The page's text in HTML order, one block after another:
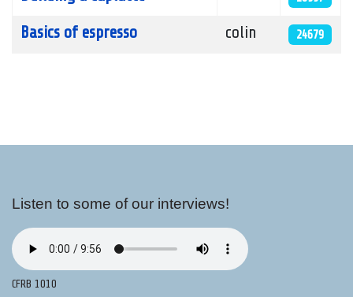
Basics of espresso colin 24679
Listen to some of our interviews!
CFRB 1010